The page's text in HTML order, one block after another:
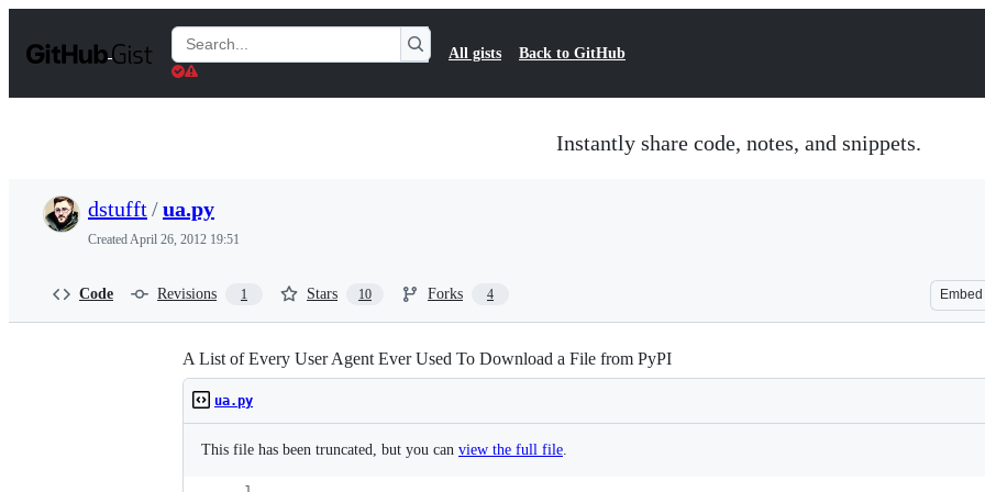
t
Search
Gists
All gists Back to GitHub
Instantly share code, notes, and snippets.
dstufft/ua.py
CreatedApril 26, 2012 19:51
Code Revisions 1 Stars 10 Forks 4 Embed
A List of Every User Agent Ever Used To Download a File from PyPI
ua.py
This file has been truncated, but you can view the full file.